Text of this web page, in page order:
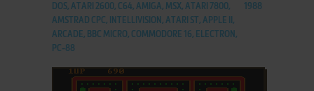
DOS, ATARI 2600, C64, AMIGA, MSX, ATARI 7800,
AMSTRAD CPC, INTELLIVISION, ATARI ST, APPLE II,
ARCADE, BBC MICRO, COMMODORE 16, ELECTRON,
PC-88
1988